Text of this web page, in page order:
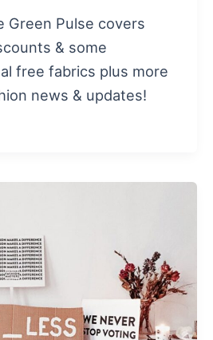
Green Pulse covers
& some
free fabrics plus more
news & updates!